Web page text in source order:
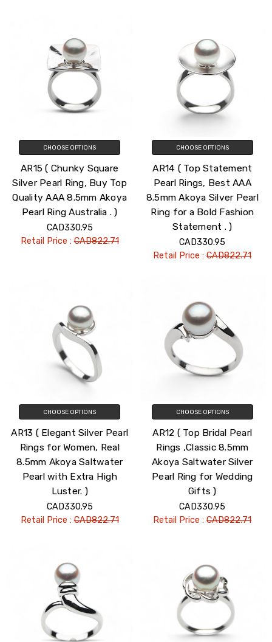
CHOOSE OPTIONS
AR15 ( Chunky Square
Silver Pearl Ring, Buy Top
Quality AAA 8.5mm Akoya
Pearl Ring Australia . )
CAD330.95
Retail Price :CAD822.71
CHOOSE OPTIONS
AR14 ( Top Statement
Pearl Rings, Best AAA
8.5mm Akoya Silver Pearl
Ring for a Bold Fashion
Statement . )
CAD330.95
Retail Price :CAD822.71
CHOOSE OPTIONS
AR13 ( Elegant Silver Pearl
Rings for Women, Real
8.5mm Akoya Saltwater
Pearl with Extra High
Luster. )
CAD330.95
Retail Price :CAD822.71
CHOOSE OPTIONS
AR12 ( Top Bridal Pearl
Rings ,Classic 8.5mm
Akoya Saltwater Silver
Pearl Ring for Wedding
Gifts )
CAD330.95
Retail Price :CAD822.71